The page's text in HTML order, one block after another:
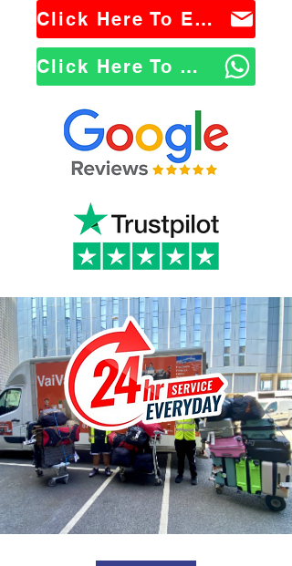
Click Here To Email Us
Click Here To WhatsApp Us